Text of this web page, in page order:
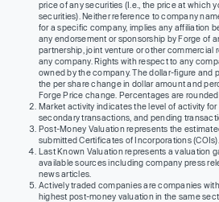
price of any securities (I.e., the price at which
securities). Neither reference to company
for a specific company, implies any affiliation
any endorsement or sponsorship by Forge of
partnership, joint venture or other commercial
any company. Rights with respect to any
owned by the company. The dollar-figure and
the per share change in dollar amount and
Forge Price change. Percentages are
Market activity indicates the level of activity
secondary transactions, and pending
Post-Money Valuation represents the
submitted Certificates of Incorporations (COIs).
Last Known Valuation represents a valuation
available sources including company press
news articles.
Actively traded companies are companies
highest post-money valuation in the same